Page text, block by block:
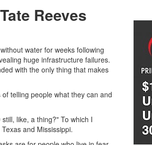
Reeves
water for weeks following
huge infrastructure failures.
with the only thing that makes
telling people what they can and
like, a thing?" To which I
and Mississippi.